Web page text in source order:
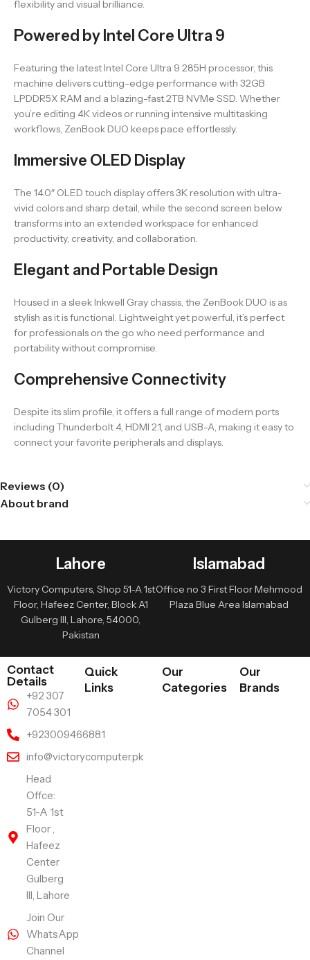
flexibility and visual brilliance.
Powered by Intel Core Ultra 9
Featuring the latest Intel Core Ultra 9 285H processor, this
machine delivers cutting-edge performance with 32GB
LPDDR5X RAM and a blazing-fast 2TB NVMe SSD. Whether
you’re editing 4K videos or running intensive multitasking
workflows, ZenBook DUO keeps pace effortlessly.
Immersive OLED Display
The 14.0″ OLED touch display offers 3K resolution with ultra-
vivid colors and sharp detail, while the second screen below
transforms into an extended workspace for enhanced
productivity, creativity, and collaboration.
Elegant and Portable Design
Housed in a sleek Inkwell Gray chassis, the ZenBook DUO is as
stylish as it is functional. Lightweight yet powerful, it’s perfect
for professionals on the go who need performance and
portability without compromise.
Comprehensive Connectivity
Despite its slim profile, it offers a full range of modern ports
including Thunderbolt 4, HDMI 2.1, and USB-A, making it easy to
connect your favorite peripherals and displays.
Reviews (0)
About brand
Lahore
Victory Computers, Shop 51-A 1st
Floor, Hafeez Center, Block A1
Gulberg III, Lahore, 54000,
Pakistan
Islamabad
Office no 3 First Floor Mehmood
Plaza Blue Area Islamabad
Contact
Details
+92 307
7054 301
+923009466881
info@victorycomputer.pk
Head
Offce:
51-A 1st
Floor ,
Hafeez
Center
Gulberg
III, Lahore
Join Our
WhatsApp
Channel
Quick
Links
Our
Categories
Our
Brands